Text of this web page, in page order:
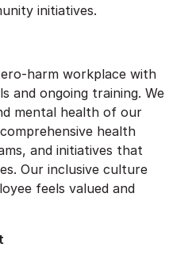
initiatives.
harm workplace with
and ongoing training. We
mental health of our
health
and initiatives that
Our inclusive culture
feels valued and